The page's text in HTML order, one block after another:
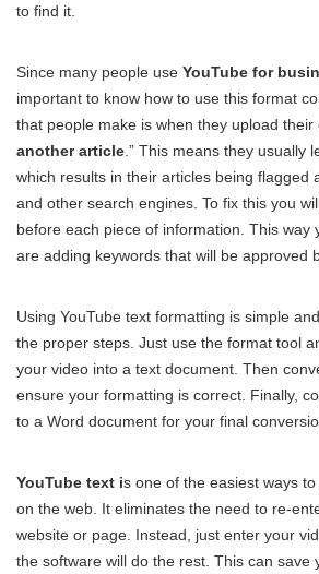
to find it.
Since many people use YouTube for
important to know how to use this format
that people make is when they upload their
another article .” This means they usually
which results in their articles being flagged
and other search engines. To fix this you
before each piece of information. This way
are adding keywords that will be approved
Using YouTube text formatting is simple
the proper steps. Just use the format tool
your video into a text document. Then
ensure your formatting is correct. Finally,
to a Word document for your final
YouTube text is one of the easiest ways
on the web. It eliminates the need to re-
website or page. Instead, just enter your
the software will do the rest. This can save